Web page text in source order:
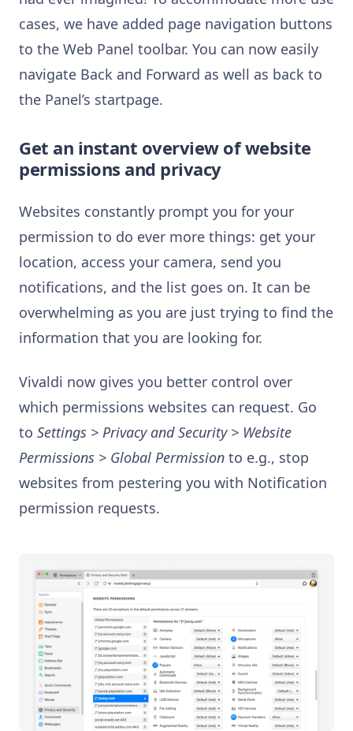
cases, we have added page navigation buttons
to the Web Panel toolbar. You can now easily
navigate Back and Forward as well as back to
the Panel’s startpage.
Get an instant overview of website
permissions and privacy
Websites constantly prompt you for your
permission to do ever more things: get your
location, access your camera, send you
notifications, and the list goes on. It can be
overwhelming as you are just trying to find the
information that you are looking for.
Vivaldi now gives you better control over
which permissions websites can request. Go
to Settings > Privacy and Security > Website
Permissions > Global Permission to e.g., stop
websites from pestering you with Notification
permission requests.